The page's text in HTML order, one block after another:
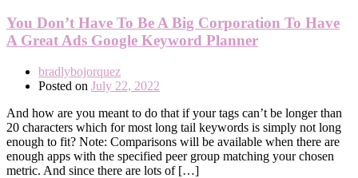
You Don’t Have To Be A Big Corporation To Have
A Great Ads Google Keyword Planner
bradlybojorquez
Posted on July 22, 2022
And how are you meant to do that if your tags can’t be longer than
20 characters which for most long tail keywords is simply not long
enough to fit? Note: Comparisons will be available when there are
enough apps with the specified peer group matching your chosen
metric. And since there are lots of […]